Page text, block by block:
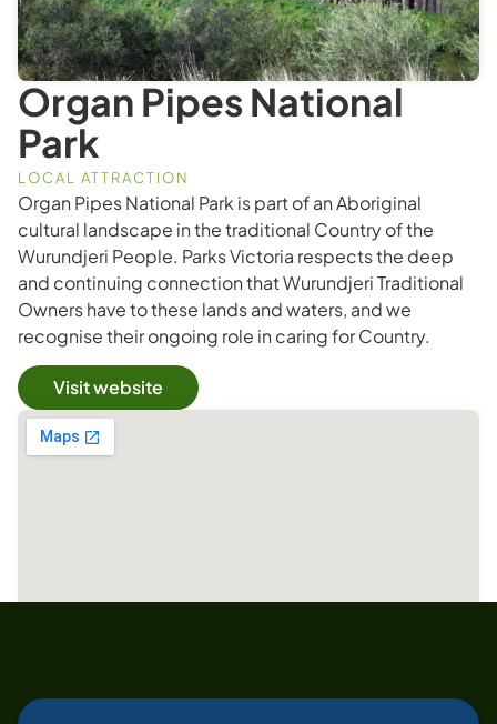
Organ Pipes National
Park
LOCAL ATTRACTION
Organ Pipes National Park is part of an Aboriginal
cultural landscape in the traditional Country of the
Wurundjeri People. Parks Victoria respects the deep
and continuing connection that Wurundjeri Traditional
Owners have to these lands and waters, and we
recognise their ongoing role in caring for Country.
Visit website